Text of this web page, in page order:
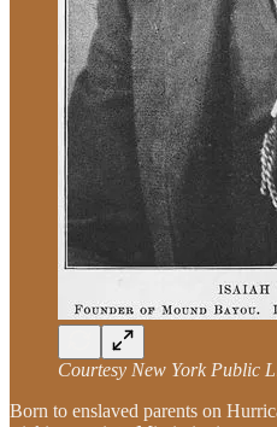
Courtesy New York Public
Born to enslaved parents on